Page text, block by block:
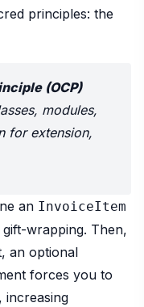
principles: the
(OCP)
modules,
for extension,
an InvoiceItem
wrapping. Then,
an optional
forces you to
increasing